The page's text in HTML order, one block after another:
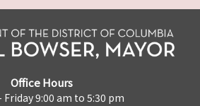
Office Hours
Friday 9:00 am to 5:30 pm